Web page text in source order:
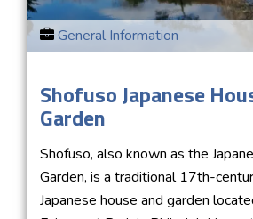
General Information
Shofuso Japanese
Garden
Shofuso, also known as the
Garden, is a traditional 17th-
Japanese house and garden